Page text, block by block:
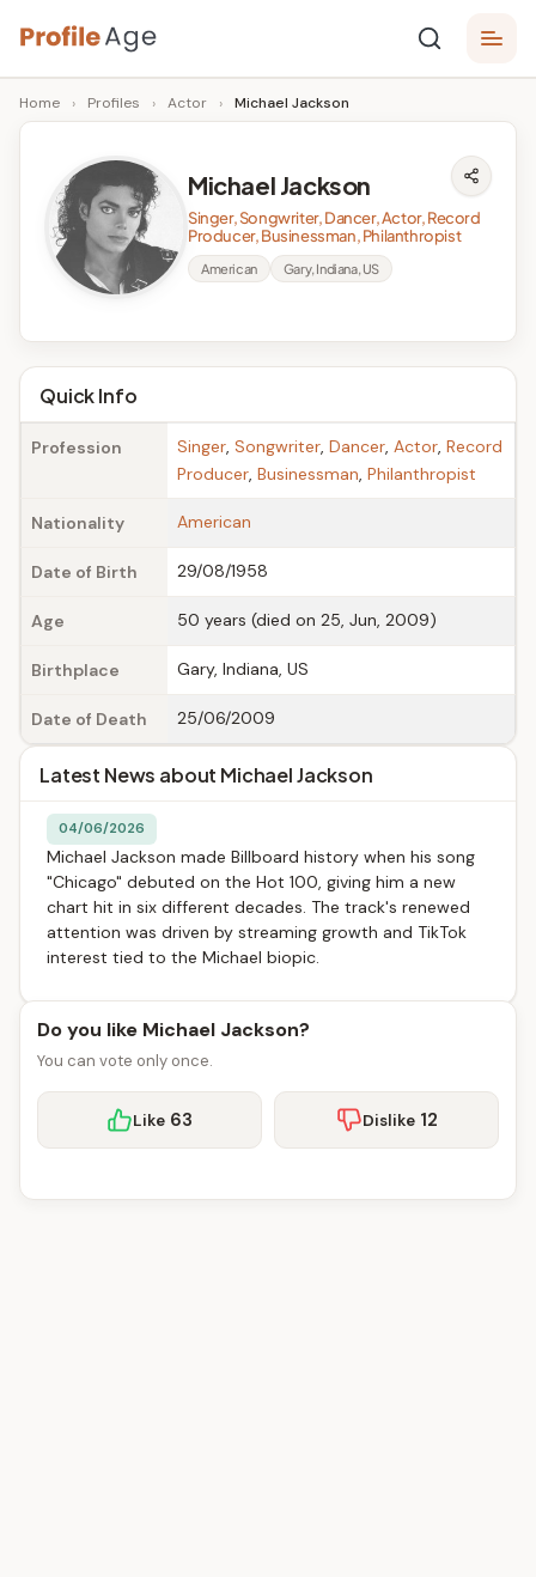
Skip
to
content
P
r
A
g
e
Age,
Wiki,
Bio
Facts
Home › Profiles › Actor › Michael Jackson
Michael Jackson
Singer, Songwriter, Dancer, Actor, Record
Producer, Businessman, Philanthropist
American Gary, Indiana, US
Quick Info
Profession Singer, Songwriter, Dancer, Actor, Record
Producer, Businessman, Philanthropist
Nationality American
Date of Birth 29/08/1958
Age 50 years (died on 25, Jun, 2009)
Birthplace Gary, Indiana, US
Date of Death 25/06/2009
Latest News about Michael Jackson
04/06/2026
Michael Jackson made Billboard history when his song
"Chicago" debuted on the Hot 100, giving him a new
chart hit in six different decades. The track's renewed
attention was driven by streaming growth and TikTok
interest tied to the Michael biopic.
Do you like Michael Jackson?
You can vote only once.
Like 63 Dislike 12